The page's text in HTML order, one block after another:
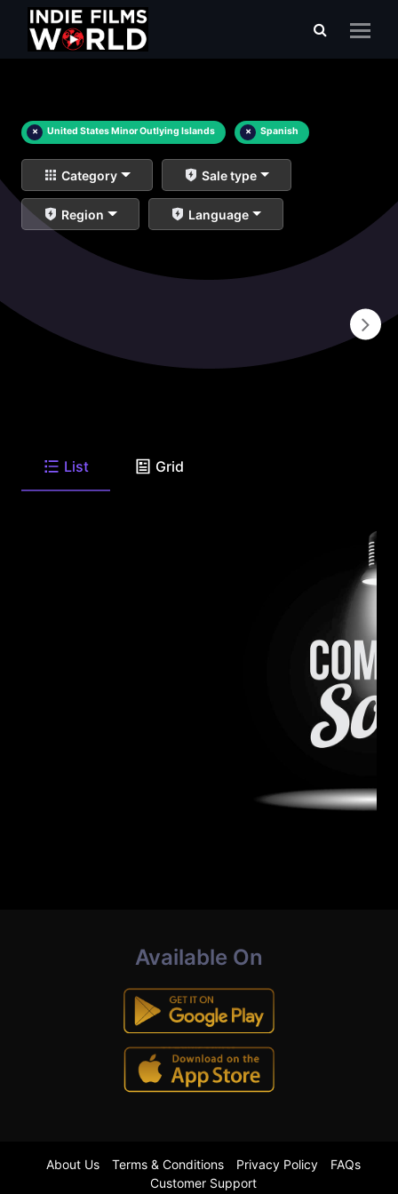
× United States Minor Outlying Islands × Spanish
Category Sale type
Region Language
List Grid
Available On
About Us Terms & Conditions Privacy Policy
FAQs
Customer Support